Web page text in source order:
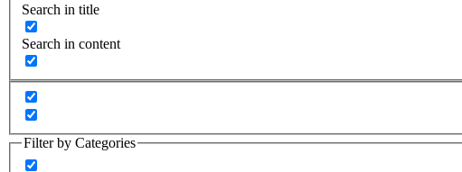
Search in title
Search in content
Filter by Categories